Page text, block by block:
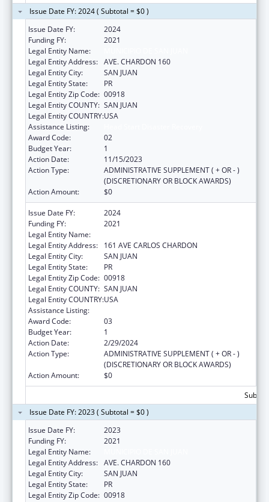
Issue Date FY: 2024 ( Subtotal = $0 )
Issue Date FY:
2024
Funding FY:
2021
Legal Entity Name:
Legal Entity Address: AVE. CHARDON 160
Legal Entity City:
SAN JUAN
Legal Entity State:
PR
Legal Entity Zip Code: 00918
Legal Entity COUNTY: SAN JUAN
Legal Entity COUNTRY:USA
Assistance Listing:
Award Code:
02
Budget Year:
1
Action Date:
11/15/2023
Action Type:
ADMINISTRATIVE SUPPLEMENT ( + OR - )
(DISCRETIONARY OR BLOCK AWARDS)
Action Amount:
$0
Issue Date FY:
2024
Funding FY:
2021
Legal Entity Name:
Legal Entity Address:
161 AVE CARLOS CHARDON
Legal Entity City:
SAN JUAN
Legal Entity State:
PR
Legal Entity Zip Code: 00918
Legal Entity COUNTY: SAN JUAN
Legal Entity COUNTRY:USA
Assistance Listing:
Award Code:
03
Budget Year:
1
Action Date:
2/29/2024
Action Type:
ADMINISTRATIVE SUPPLEMENT ( + OR - )
(DISCRETIONARY OR BLOCK AWARDS)
Action Amount:
$0
Issue Date FY: 2023 ( Subtotal = $0 )
Issue Date FY:
2023
Funding FY:
2021
Legal Entity Name:
Legal Entity Address: AVE. CHARDON 160
Legal Entity City:
SAN JUAN
Legal Entity State:
PR
Legal Entity Zip Code: 00918